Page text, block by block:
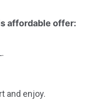
affordable offer:
and enjoy.